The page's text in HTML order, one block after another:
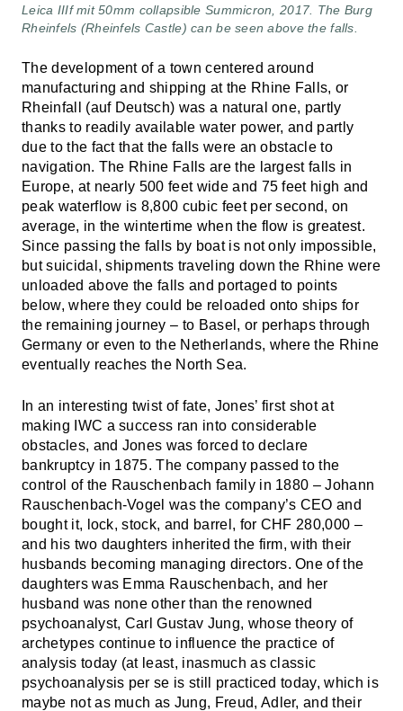
Leica IIIf mit 50mm collapsible Summicron, 2017. The Burg
Rheinfels (Rheinfels Castle) can be seen above the falls.
The development of a town centered around
manufacturing and shipping at the Rhine Falls, or
Rheinfall (auf Deutsch) was a natural one, partly
thanks to readily available water power, and partly
due to the fact that the falls were an obstacle to
navigation. The Rhine Falls are the largest falls in
Europe, at nearly 500 feet wide and 75 feet high and
peak waterflow is 8,800 cubic feet per second, on
average, in the wintertime when the flow is greatest.
Since passing the falls by boat is not only impossible,
but suicidal, shipments traveling down the Rhine were
unloaded above the falls and portaged to points
below, where they could be reloaded onto ships for
the remaining journey – to Basel, or perhaps through
Germany or even to the Netherlands, where the Rhine
eventually reaches the North Sea.
In an interesting twist of fate, Jones’ first shot at
making IWC a success ran into considerable
obstacles, and Jones was forced to declare
bankruptcy in 1875. The company passed to the
control of the Rauschenbach family in 1880 – Johann
Rauschenbach-Vogel was the company’s CEO and
bought it, lock, stock, and barrel, for CHF 280,000 –
and his two daughters inherited the firm, with their
husbands becoming managing directors. One of the
daughters was Emma Rauschenbach, and her
husband was none other than the renowned
psychoanalyst, Carl Gustav Jung, whose theory of
archetypes continue to influence the practice of
analysis today (at least, inasmuch as classic
psychoanalysis per se is still practiced today, which is
maybe not as much as Jung, Freud, Adler, and their